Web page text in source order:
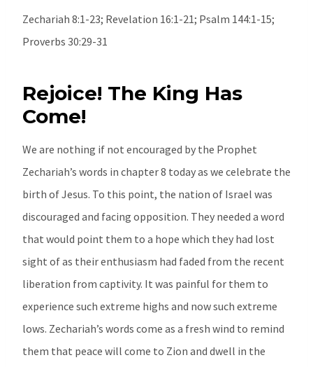
Zechariah 8:1-23; Revelation 16:1-21; Psalm 144:1-15;
Proverbs 30:29-31
Rejoice! The King Has
Come!
We are nothing if not encouraged by the Prophet
Zechariah’s words in chapter 8 today as we celebrate the
birth of Jesus. To this point, the nation of Israel was
discouraged and facing opposition. They needed a word
that would point them to a hope which they had lost
sight of as their enthusiasm had faded from the recent
liberation from captivity. It was painful for them to
experience such extreme highs and now such extreme
lows. Zechariah’s words come as a fresh wind to remind
them that peace will come to Zion and dwell in the